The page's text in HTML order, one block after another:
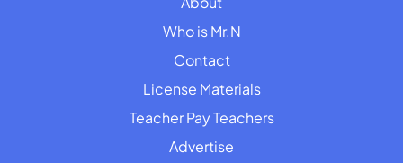
Who is Mr.N
Contact
License Materials
Teacher Pay Teachers
Advertise